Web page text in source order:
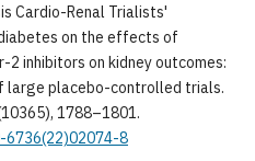
Cardio-Renal Trialists'
on the effects of
inhibitors on kidney outcomes:
large placebo-controlled trials.
1788–1801.
6736(22)02074-8